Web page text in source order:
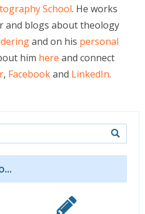
School. He works
and blogs about theology
and on his personal
him here and connect
, Facebookand LinkedIn.